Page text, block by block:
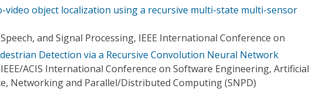
video object localization using a recursive multi-state multi-sensor
and Signal Processing, IEEE International Conference on
Detection via a Recursive Convolution Neural Network
ACIS International Conference on Software Engineering, Artificial
Networking and Parallel/Distributed Computing (SNPD)